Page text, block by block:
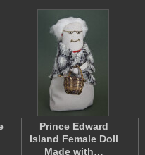
Prince Edward
Island Female Doll
Made with…